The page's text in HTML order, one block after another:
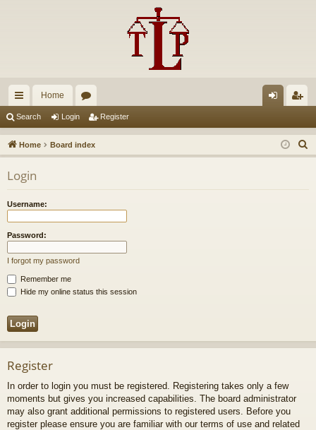
ui
ck
lin
ks
Home
u
m
in ist
er
Search Login Register
Home Board index
e
Login
Username:
Password:
I forgot my password
Remember me
Hide my online status this session
Register
In order to login you must be registered. Registering takes only a few
moments but gives you increased capabilities. The board administrator
may also grant additional permissions to registered users. Before you
register please ensure you are familiar with our terms of use and related